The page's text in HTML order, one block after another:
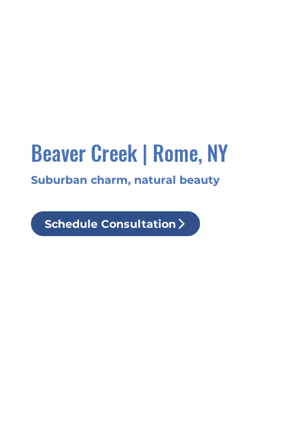
Beaver Creek | Rome, NY
Suburban charm, natural beauty
Schedule Consultation